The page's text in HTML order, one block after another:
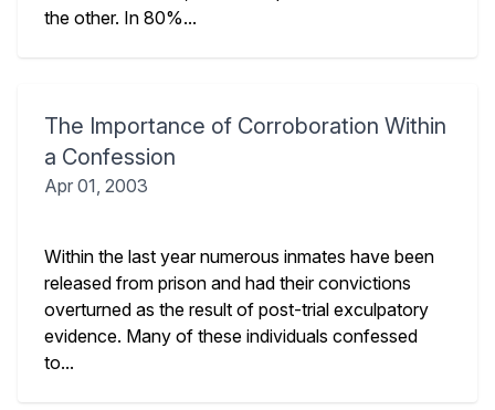
the other. In 80%...
The Importance of Corroboration Within
a Confession
Apr 01, 2003
Within the last year numerous inmates have been
released from prison and had their convictions
overturned as the result of post-trial exculpatory
evidence. Many of these individuals confessed
to...